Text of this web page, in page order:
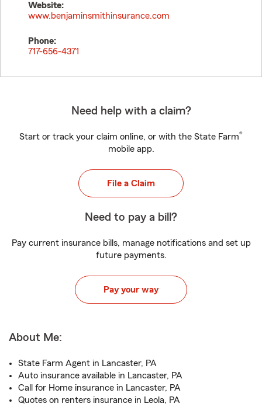
Website:
www.benjaminsmithinsurance.com
Phone:
717-656-4371
Need help with a claim?
Start or track your claim online, or with the State Farm®
mobile app.
File a Claim
Need to pay a bill?
Pay current insurance bills, manage notifications and set up
future payments.
Pay your way
About Me:
State Farm Agent in Lancaster, PA
Auto insurance available in Lancaster, PA
Call for Home insurance in Lancaster, PA
Quotes on renters insurance in Leola, PA